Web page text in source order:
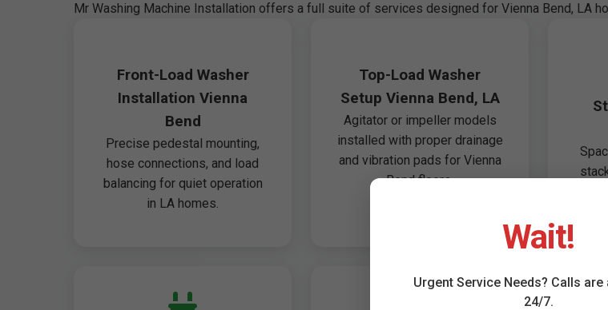
Mr Washing Machine Installation offers a full suite of services designed for Vienna Bend, LA
Front-Load Washer
Installation Vienna
Bend
Precise pedestal mounting,
hose connections, and load
balancing for quiet operation
in LA homes.
Top-Load Washer
Setup Vienna Bend, LA
Agitator or impeller models
installed with proper drainage
and vibration pads for Vienna
Bend floors.
Wait!
Urgent ServiceNeeds? Calls are
24/7.